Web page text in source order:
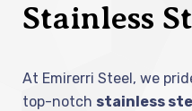
Stainless
At Emirerri Steel, we
top-notch stainless